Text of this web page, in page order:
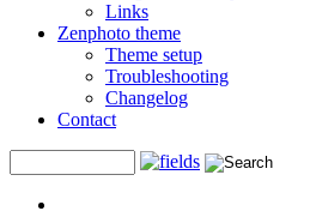
Links
Zenphoto theme
Theme setup
Troubleshooting
Changelog
Contact